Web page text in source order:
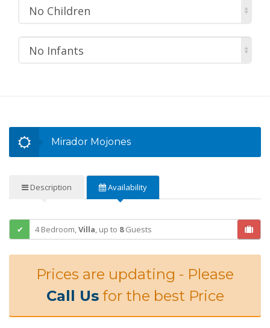
No Children
No Infants
Mirador Mojones
Description Availability
4 Bedroom,Villa, up to 8Guests
Prices are updating - Please
Call Usfor the best Price